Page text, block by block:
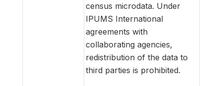
census microdata. Under
IPUMS International
agreements with
collaborating agencies,
redistribution of the data to
third parties is prohibited.